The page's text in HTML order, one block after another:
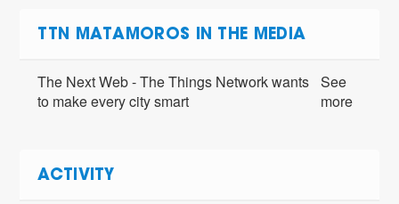
TTN MATAMOROS IN THE MEDIA
The Next Web - The Things Network wants
to make every city smart
See
more
ACTIVITY